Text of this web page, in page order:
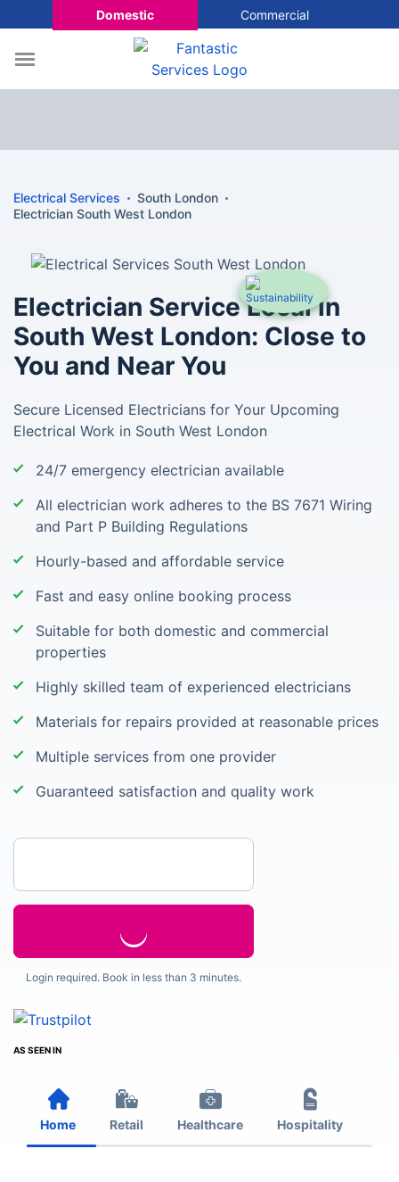
Domestic Commercial
Electrical Services
South London
Electrician South West London
Electrician Service Local in
South West London: Close to
You and Near You
Secure Licensed Electricians for Your Upcoming
Electrical Work in South West London
24/7 emergency electrician available
All electrician work adheres to the BS 7671 Wiring
and Part P Building Regulations
Hourly-based and affordable service
Fast and easy online booking process
Suitable for both domestic and commercial
properties
Highly skilled team of experienced electricians
Materials for repairs provided at reasonable prices
Multiple services from one provider
Guaranteed satisfaction and quality work
Login required. Book in less than 3 minutes.
AS SEEN IN
Home Retail Healthcare Hospitality